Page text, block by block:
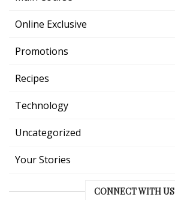
Online Exclusive
Promotions
Recipes
Technology
Uncategorized
Your Stories
CONNECT WITH US